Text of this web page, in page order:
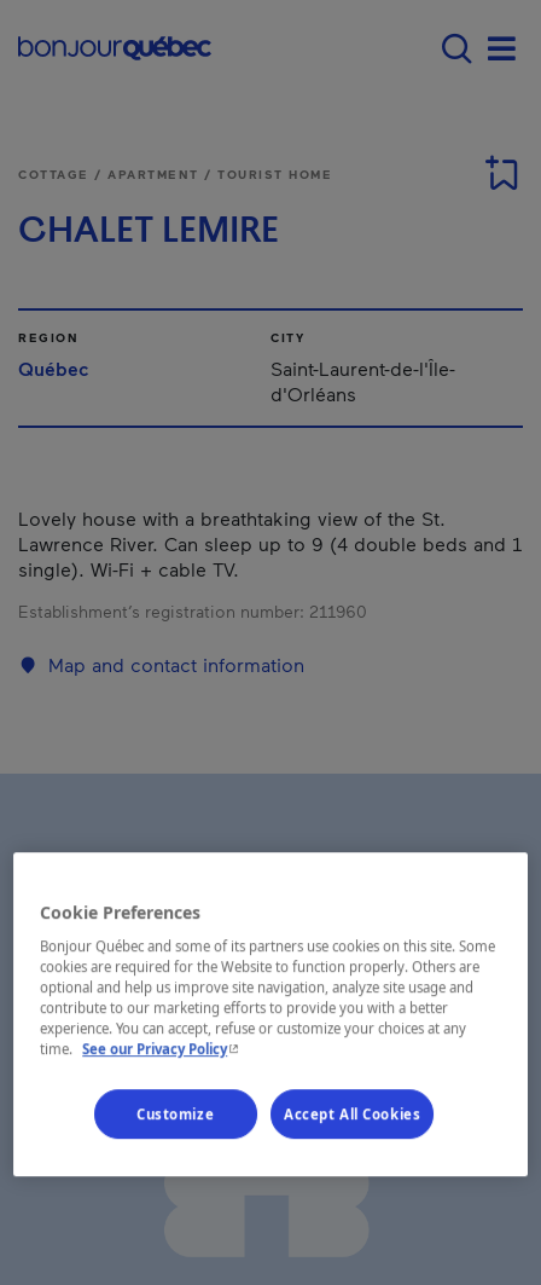
Main navigation -
COTTAGE / APARTMENT / TOURIST HOME
CHALET LEMIRE
REGION
Québec
CITY
Saint-Laurent-de-l'Île-
d'Orléans
Lovely house with a breathtaking view of the St.
Lawrence River. Can sleep up to 9 (4 double beds and 1
single). Wi-Fi + cable TV.
Establishment’s registration number: 211960
Map and contact information
Cookie Preferences
Bonjour Québec and some of its partners use cookies on this site. Some
cookies are required for the Website to function properly. Others are
optional and help us improve site navigation, analyze site usage and
contribute to our marketing efforts to provide you with a better
experience. You can accept, refuse or customize your choices at any
time.
See our Privacy Policy- This hyperlink will open in a new window.
Customize Accept All Cookies